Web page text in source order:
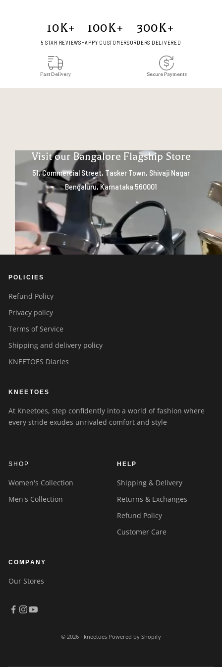
10K+
5 STAR REVIEWS
100K+
HAPPY CUSTOMERS
300K+
ORDERS DELIVERED
Fast Delivery Secure Payments
Visit our Bangalore Flagship Store
51, Commercial Street, Tasker Town, Shivaji Nagar
Bengaluru, Karnataka 560001
POLICIES
Refund Policy
Privacy policy
Terms of Service
Shipping and delivery policy
KNEETOES Diaries
KNEETOES
At Kneetoes, step confidently into a world of fashion where
every stride exudes unrivaled comfort and style
SHOP
Women's Collection
Men's Collection
HELP
Shipping & Delivery
Returns & Exchanges
Refund Policy
Customer Care
COMPANY
Our Stores
© 2026 - kneetoes Powered by Shopify